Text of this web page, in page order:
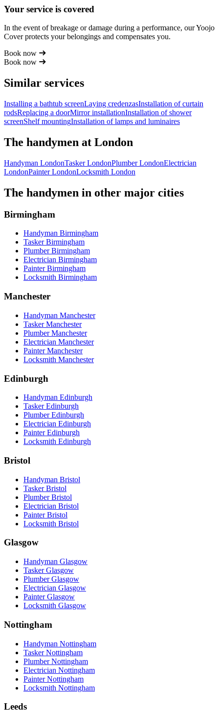
Your service is covered
In the event of breakage or damage during a performance, our Yoojo
Cover protects your belongings and compensates you.
Book now
Book now
Similar services
Installing a bathtub screenLaying credenzasInstallation of curtain
rodsReplacing a doorMirror installationInstallation of shower
screenShelf mountingInstallation of lamps and luminaires
The handymen at London
Handyman LondonTasker LondonPlumber LondonElectrician
LondonPainter LondonLocksmith London
The handymen in other major cities
Birmingham
Handyman Birmingham
Tasker Birmingham
Plumber Birmingham
Electrician Birmingham
Painter Birmingham
Locksmith Birmingham
Manchester
Handyman Manchester
Tasker Manchester
Plumber Manchester
Electrician Manchester
Painter Manchester
Locksmith Manchester
Edinburgh
Handyman Edinburgh
Tasker Edinburgh
Plumber Edinburgh
Electrician Edinburgh
Painter Edinburgh
Locksmith Edinburgh
Bristol
Handyman Bristol
Tasker Bristol
Plumber Bristol
Electrician Bristol
Painter Bristol
Locksmith Bristol
Glasgow
Handyman Glasgow
Tasker Glasgow
Plumber Glasgow
Electrician Glasgow
Painter Glasgow
Locksmith Glasgow
Nottingham
Handyman Nottingham
Tasker Nottingham
Plumber Nottingham
Electrician Nottingham
Painter Nottingham
Locksmith Nottingham
Leeds